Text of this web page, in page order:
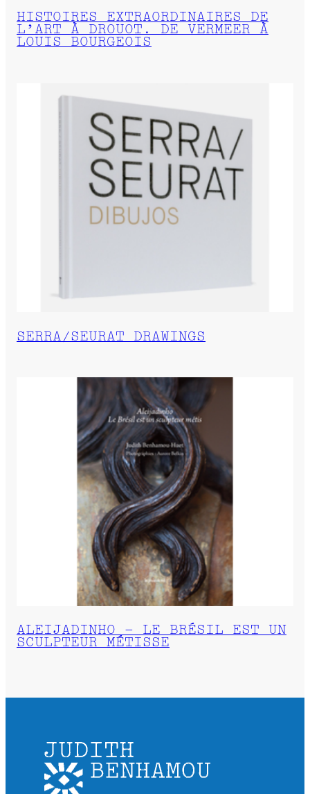
HISTOIRES EXTRAORDINAIRES DE
L’ART À DROUOT. DE VERMEER À
LOUIS BOURGEOIS
SERRA/SEURAT DRAWINGS
ALEIJADINHO – LE BRÉSIL EST UN
SCULPTEUR MÉTISSE